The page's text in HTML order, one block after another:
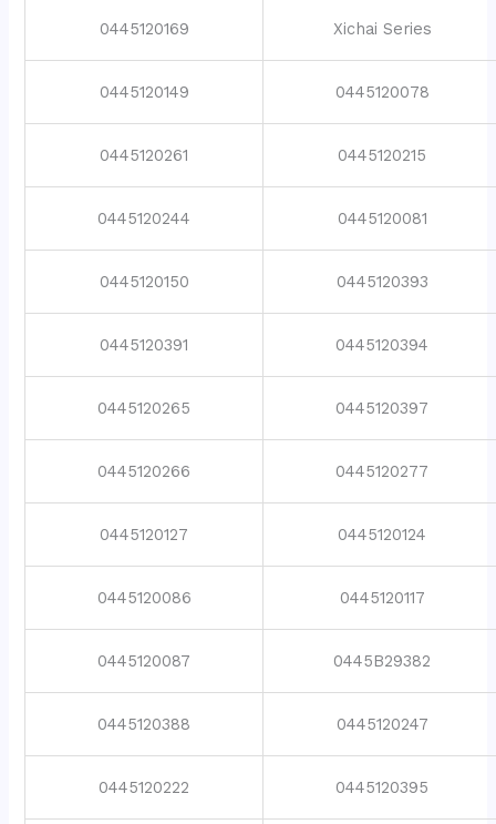
0445120169 Xichai Series
0445120149 0445120078
0445120261 0445120215
0445120244 0445120081
0445120150 0445120393
0445120391 0445120394
0445120265 0445120397
0445120266 0445120277
0445120127 0445120124
0445120086 0445120117
0445120087 0445B29382
0445120388 0445120247
0445120222 0445120395